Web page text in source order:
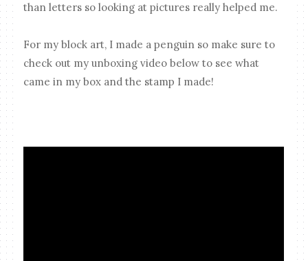
than letters so looking at pictures really helped me.
For my block art, I made a penguin so make sure to
check out my unboxing video below to see what
came in my box and the stamp I made!